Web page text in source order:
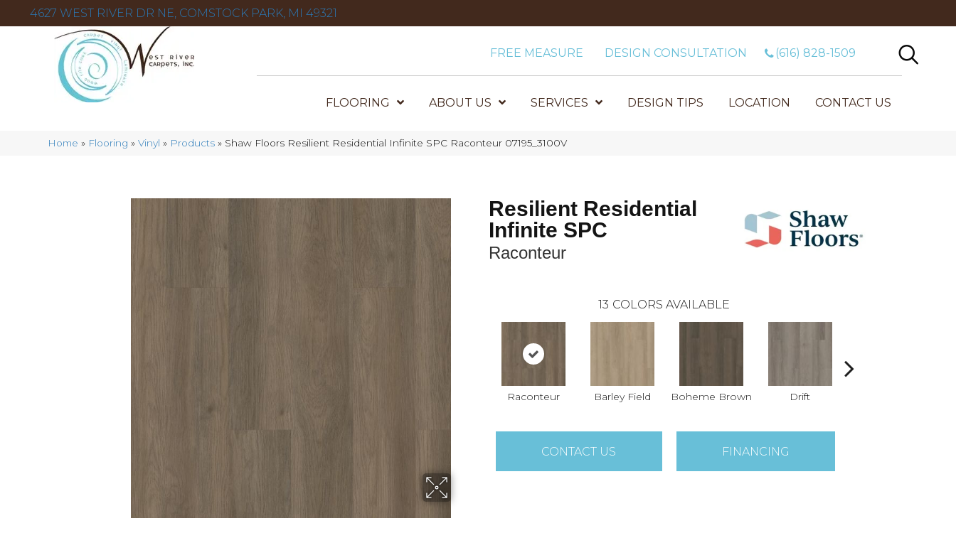
4627 WEST RIVER DR NE, COMSTOCK PARK, MI 49321
FREE MEASURE DESIGN CONSULTATION (616) 828-1509
FLOORING ABOUT US SERVICES DESIGN TIPS LOCATION CONTACT US
Home » Flooring »Vinyl » Products » Shaw Floors Resilient Residential Infinite SPC Raconteur 07195_3100V
Resilient Residential
Infinite SPC
Raconteur
13 COLORS AVAILABLE
Raconteur Barley Field Boheme Brown Drift
CONTACT US FINANCING